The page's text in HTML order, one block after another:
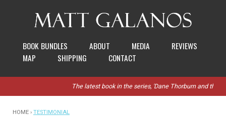
BOOK BUNDLES ABOUT MEDIA
REVIEWS
MAP
SHIPPING CONTACT
The latest book in the series, 'Dane Thorburn and the
HOME › TESTIMONIAL